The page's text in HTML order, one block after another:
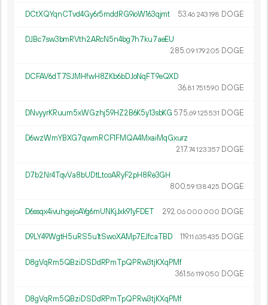
DCtXQYqnCTvd4Gy6r5mddRG9ioW163qjmt 53.46 243198 DOGE
DJBc7sw3bmRVth2ARcN5n4bg7h7ku7aeEU
285.09179205 DOGE
DCFAV6dT7SJMHfwH8ZKb6bDJoNqFT9eQXD
36.81 751590 DOGE
DNvyyrKRuum5xWGzhj59HZ2B6K5y13sbKG 575.69125531 DOGE
D6wzWmYBXG7qwmRCF1FMQA4MxaiMqGxurz
217.74123357 DOGE
D7b2Nr4TqvVa8bUDtLtcoARyF2pH8Re3GH
800.59138425 DOGE
D6ssqx4ivuhgejoAYg6mUNKjJxk91yFDET 292.06 000 000 DOGE
D9LY49WgtH5uRS5u1tSwoXAMp7EJfcaTBD 119.11 635435 DOGE
D8gVqRm5QBziDSDdRPmTpQPRw3tjKXqPMf
361.56119050 DOGE
D8gVqRm5QBziDSDdRPmTpQPRw3tjKXqPMf